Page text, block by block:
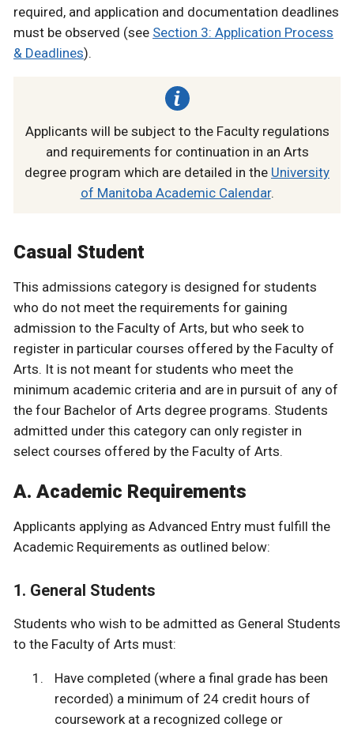
required, and application and documentation deadlines
must be observed (see Section 3: Application Process
& Deadlines).
Applicants will be subject to the Faculty regulations
and requirements for continuation in an Arts
degree program which are detailed in the University
of Manitoba Academic Calendar.
Casual Student
This admissions category is designed for students
who do not meet the requirements for gaining
admission to the Faculty of Arts, but who seek to
register in particular courses offered by the Faculty of
Arts. It is not meant for students who meet the
minimum academic criteria and are in pursuit of any of
the four Bachelor of Arts degree programs. Students
admitted under this category can only register in
select courses offered by the Faculty of Arts.
A. Academic Requirements
Applicants applying as Advanced Entry must fulfill the
Academic Requirements as outlined below:
1. General Students
Students who wish to be admitted as General Students
to the Faculty of Arts must:
Have completed (where a final grade has been
recorded) a minimum of 24 credit hours of
coursework at a recognized college or